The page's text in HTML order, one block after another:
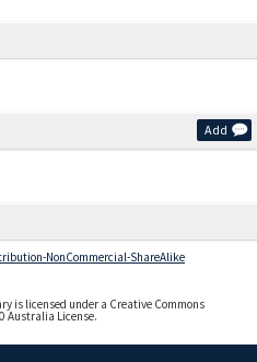
Add
NonCommercial-ShareAlike
is licensed under a Creative Commons
Australia License.